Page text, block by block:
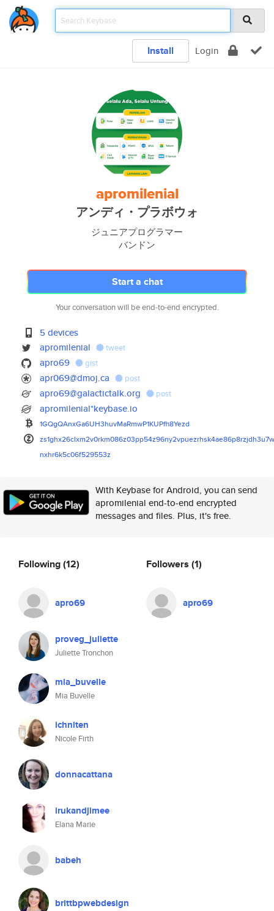
Install Login
apromilenial
アンディ・プラボウォ
ジュニアプログラマー
バンドン
Start a chat
Your conversation will be end-to-end encrypted.
5 devices
apromilenial
tweet
apro69 gist
apr069@dmoj.ca post
apro69@galactictalk.org post
apromilenial*keybase.io
1GQgQAnxGa6UH3huvMaRmwP1KUPfh8Yezd
zs1ghx26clxm2v0rkm086z03pp54z9
nxhr6k5c06f529553z
With Keybase for Android, you can send
apromilenial end-to-end encrypted
messages and files. Plus, it's free.
Following(12)
apro69
proveg_juliette
Juliette Tronchon
mia_buvelle
Mia Buvelle
ichniten
Nicole Firth
donnacattana
irukandjimee
Elana Marie
babeh
brittbpwebdesign
Followers (1)
apro69